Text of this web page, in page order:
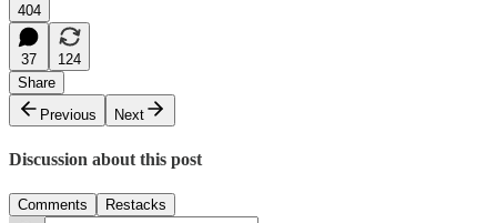
404
37
124
Share
Previous
Next
Discussion about this post
Comments Restacks